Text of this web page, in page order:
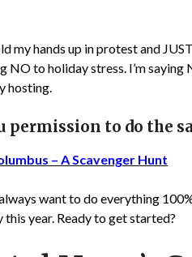
my hands up in protest and
NO to holiday stress. I’m
hosting.
permission to do the
– A Scavenger Hunt
want to do everything
year. Ready to get started?